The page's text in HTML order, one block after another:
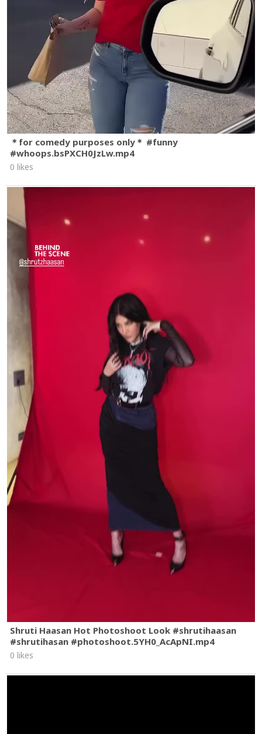
＊for comedy purposes only＊ #funny
#whoops.bsPXCH0JzLw.mp4
0 likes
Shruti Haasan Hot Photoshoot Look #shrutihaasan
#shrutihasan #photoshoot.5YH0_AcApNI.mp4
0 likes